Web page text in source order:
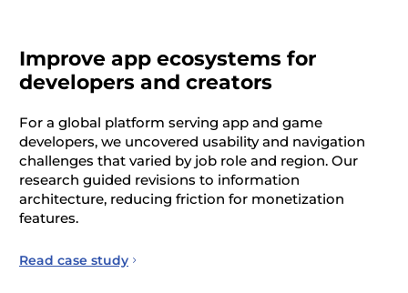
Improve app ecosystems for
developers and creators
For a global platform serving app and game
developers, we uncovered usability and navigation
challenges that varied by job role and region. Our
research guided revisions to information
architecture, reducing friction for monetization
features.
Read case study